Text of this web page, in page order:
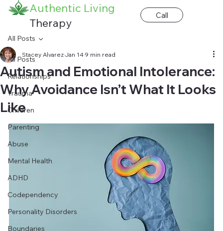
Authentic Living
Therapy
Call
All Posts
Relationships
Trauma
Children
Parenting
Abuse
Mental Health
ADHD
Codependency
Personality Disorders
Boundaries
All Posts
Autism and Emotional Intolerance:
Why Avoidance Isn’t What It Looks
Like
Stacey Alvarez Jan 14 9 min read